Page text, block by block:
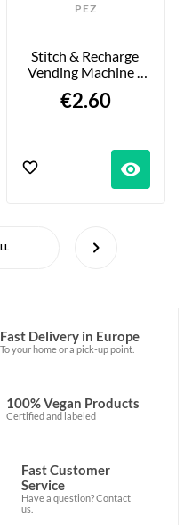
PEZ
Stitch & Recharge
Vending Machine -
€2.60
visibility
Fast Delivery in Europe
To your home or a pick-up point.
100% Vegan Products
Certified and labeled
Fast Customer
Service
Have a question? Contact
us.